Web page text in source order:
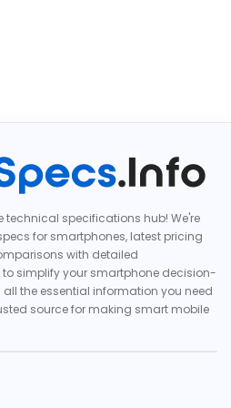
technical specifications hub! We're
for smartphones, latest pricing
with detailed
simplify your smartphone decision-
the essential information you need
source for making smart mobile